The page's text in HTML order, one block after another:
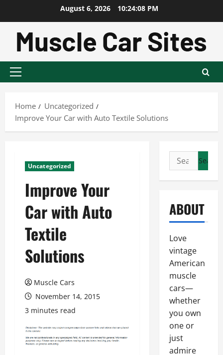
content
August 6, 2026 10:24:09 PM
Primary
Home
Uncategorized
Improve Your Car with Auto Textile Solutions
Uncategorized
Improve Your
Car with Auto
Textile
Solutions
Muscle Cars
November 14, 2015
3 minutes read
Search
for:
ABOUT
Love
vintage
American
muscle
cars—
whether
you own
one or
just
admire